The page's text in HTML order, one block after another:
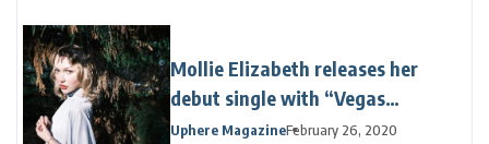
Mollie Elizabeth releases her
debut single with “Vegas
Venetian”
Uphere MagazineFebruary 26, 2020